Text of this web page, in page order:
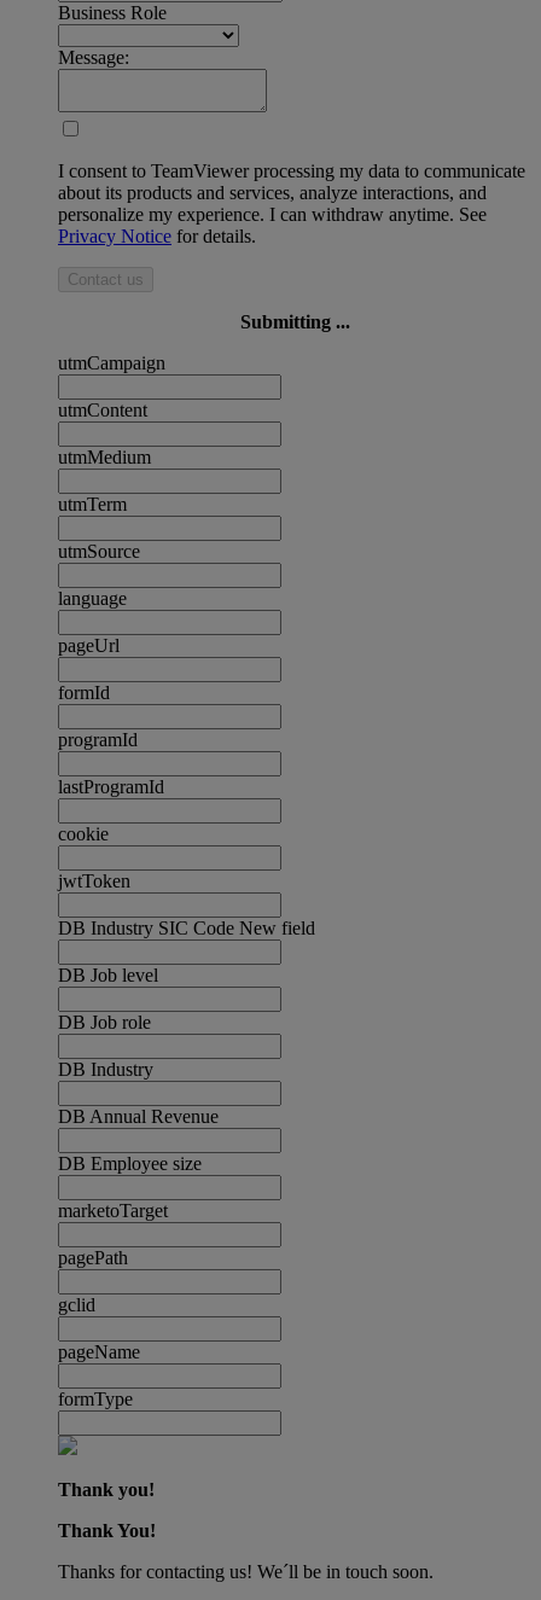
Business Role
Message:
I consent to TeamViewer processing my data to communicate
about its products and services, analyze interactions, and
personalize my experience. I can withdraw anytime. See
Privacy Notice for details.
Contact us
Submitting ...
utmCampaign
utmContent
utmMedium
utmTerm
utmSource
language
pageUrl
formId
programId
lastProgramId
cookie
jwtToken
DB Industry SIC Code New field
DB Job level
DB Job role
DB Industry
DB Annual Revenue
DB Employee size
marketoTarget
pagePath
gclid
pageName
formType
Thank you!
Thank You!
Thanks for contacting us! We´ll be in touch soon.